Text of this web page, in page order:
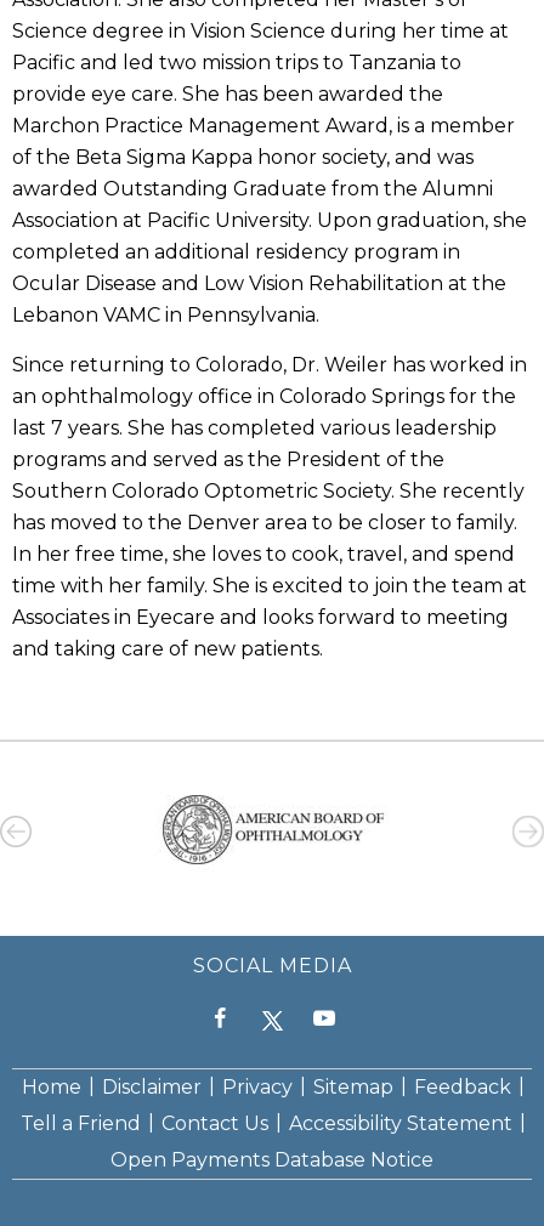
Science degree in Vision Science during her time at
Pacific and led two mission trips to Tanzania to
provide eye care. She has been awarded the
Marchon Practice Management Award, is a member
of the Beta Sigma Kappa honor society, and was
awarded Outstanding Graduate from the Alumni
Association at Pacific University. Upon graduation, she
completed an additional residency program in
Ocular Disease and Low Vision Rehabilitation at the
Lebanon VAMC in Pennsylvania.
Since returning to Colorado, Dr. Weiler has worked in
an ophthalmology office in Colorado Springs for the
last 7 years. She has completed various leadership
programs and served as the President of the
Southern Colorado Optometric Society. She recently
has moved to the Denver area to be closer to family.
In her free time, she loves to cook, travel, and spend
time with her family. She is excited to join the team at
Associates in Eyecare and looks forward to meeting
and taking care of new patients.
SOCIAL MEDIA
Home Disclaimer Privacy Sitemap Feedback
Tell a Friend
Contact Us Accessibility Statement
Open Payments Database Notice